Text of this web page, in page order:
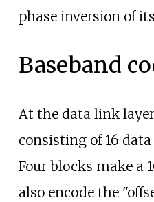
phase inversion of
Baseband
At the data link
consisting of 16
Four blocks make a
also encode the